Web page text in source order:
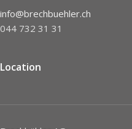
info@brechbuehler.ch
044 732 31 31
Location